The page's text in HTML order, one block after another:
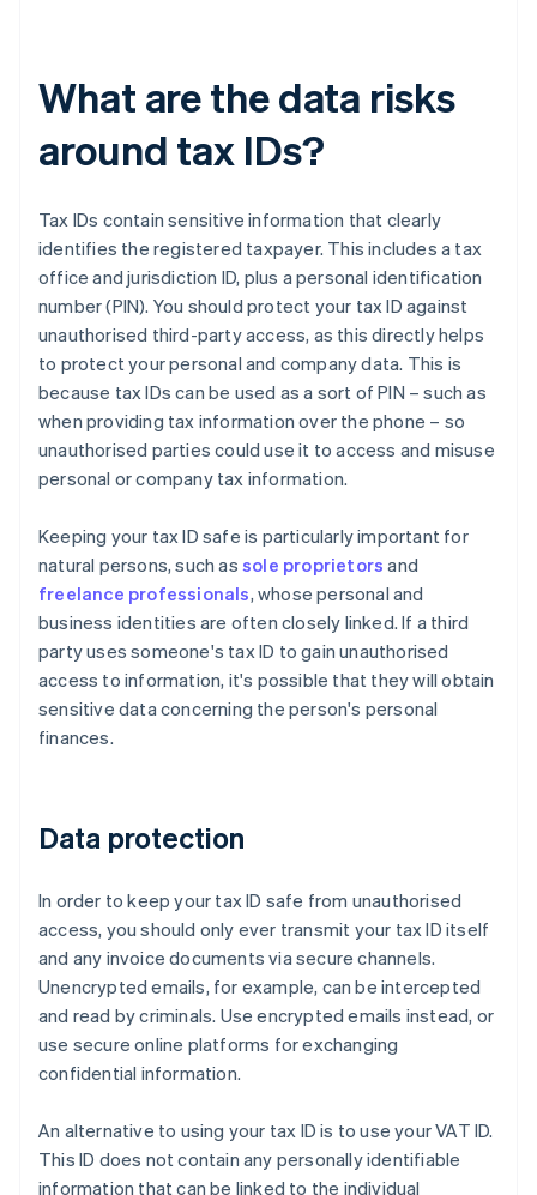
What are the data risks
around tax IDs?
Tax IDs contain sensitive information that clearly
identifies the registered taxpayer. This includes a tax
office and jurisdiction ID, plus a personal identification
number (PIN). You should protect your tax ID against
unauthorised third-party access, as this directly helps
to protect your personal and company data. This is
because tax IDs can be used as a sort of PIN – such as
when providing tax information over the phone – so
unauthorised parties could use it to access and misuse
personal or company tax information.
Keeping your tax ID safe is particularly important for
natural persons, such as sole proprietors and
freelance professionals, whose personal and
business identities are often closely linked. If a third
party uses someone's tax ID to gain unauthorised
access to information, it's possible that they will obtain
sensitive data concerning the person's personal
finances.
Data protection
In order to keep your tax ID safe from unauthorised
access, you should only ever transmit your tax ID itself
and any invoice documents via secure channels.
Unencrypted emails, for example, can be intercepted
and read by criminals. Use encrypted emails instead, or
use secure online platforms for exchanging
confidential information.
An alternative to using your tax ID is to use your VAT ID.
This ID does not contain any personally identifiable
information that can be linked to the individual